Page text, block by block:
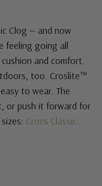
Clog — and now
feeling going all
and comfort.
too. Croslite™
to wear. The
or push it forward for
Crocs Classic
a warm, fuzzy